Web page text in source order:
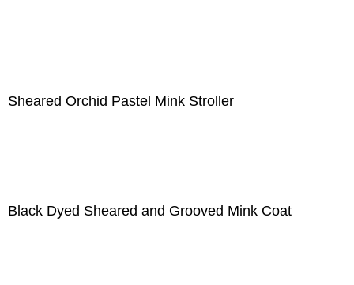
Sheared Orchid Pastel Mink Stroller
Black Dyed Sheared and Grooved Mink Coat